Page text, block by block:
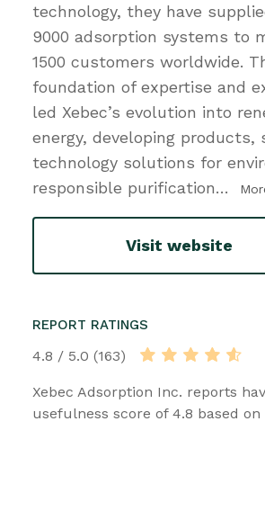
technology, they have
9000 adsorption systems to
1500 customers worldwide.
foundation of expertise and
led Xebec’s evolution into
energy, developing products,
technology solutions for
responsible purification…
Visit website
REPORT RATINGS
4.8 / 5.0 (163)
Xebec Adsorption Inc. reports
usefulness score of 4.8 based on